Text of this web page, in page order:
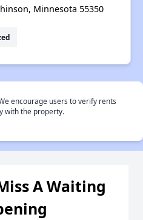
Minnesota 55350
encourage users to verify rents
with the property.
A Waiting